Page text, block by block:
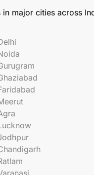
major cities across